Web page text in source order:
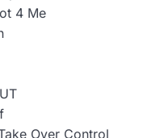
4 Me
Over Control